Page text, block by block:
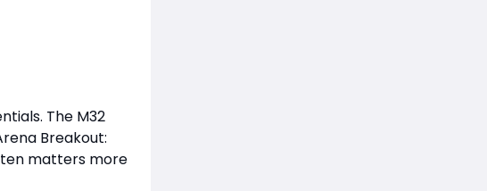
The M32
Breakout:
matters more